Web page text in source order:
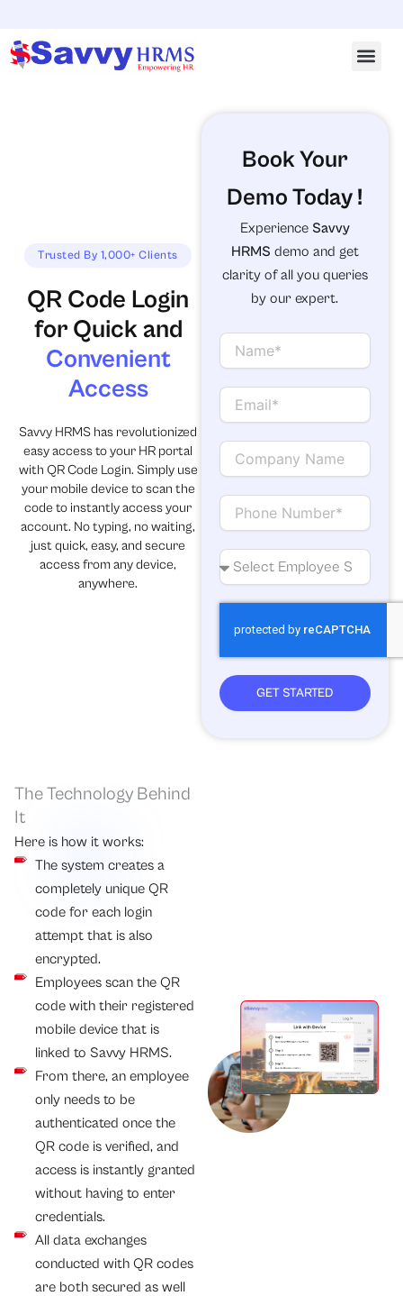
content
Trusted By 1,000+ Clients
QR Code Login
for Quick and
Convenient
Access
Savvy HRMS has revolutionized
easy access to your HR portal
with QR Code Login. Simply use
your mobile device to scan the
code to instantly access your
account. No typing, no waiting,
just quick, easy, and secure
access from any device,
anywhere.
Book Your
Demo Today !
Experience Savvy
HRMS demo and get
clarity of all you queries
by our expert.
N
eE
iC
p
y
N
C
t
a
N
o
p
l
GET STARTED
The Technology Behind
It
Here is how it works:
The system creates a
completely unique QR
code for each login
attempt that is also
encrypted.
Employees scan the QR
code with their registered
mobile device that is
linked to Savvy HRMS.
From there, an employee
only needs to be
authenticated once the
QR code is verified, and
access is instantly granted
without having to enter
credentials.
All data exchanges
conducted with QR codes
are both secured as well